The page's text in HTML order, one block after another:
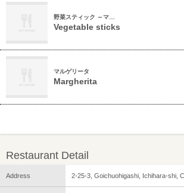
野菜スティック ～マ…
Vegetable sticks
マルゲリータ
Margherita
Restaurant Detail
Address 2-25-3, Goichuohigashi, Ichihara-shi,